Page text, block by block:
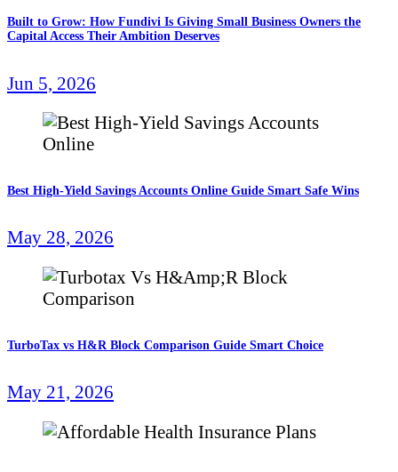
Built to Grow: How Fundivi Is Giving Small Business Owners the
Capital Access Their Ambition Deserves
Jun 5, 2026
Best High-Yield Savings Accounts Online Guide Smart Safe Wins
May 28, 2026
TurboTax vs H&R Block Comparison Guide Smart Choice
May 21, 2026